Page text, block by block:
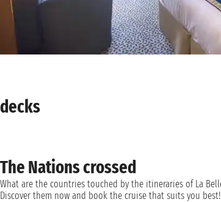
decks
The Nations crossed
What are the countries touched by the itineraries of La
Discover them now and book the cruise that suits you best!